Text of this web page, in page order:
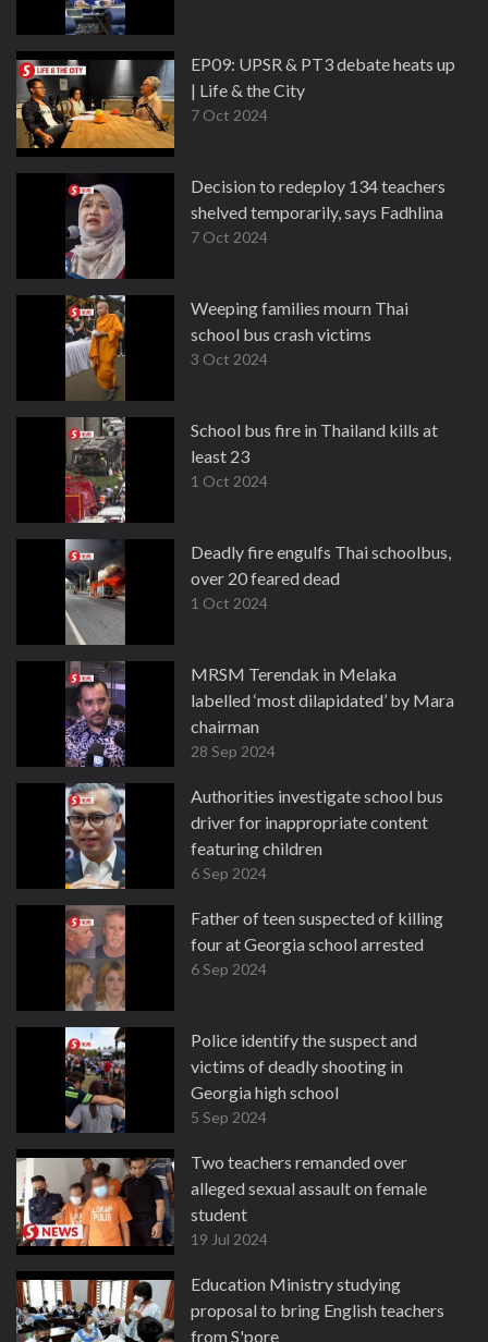
EP09: UPSR & PT3 debate heats up
| Life & the City
7 Oct 2024
Decision to redeploy 134 teachers
shelved temporarily, says Fadhlina
7 Oct 2024
Weeping families mourn Thai
school bus crash victims
3 Oct 2024
School bus fire in Thailand kills at
least 23
1 Oct 2024
Deadly fire engulfs Thai schoolbus,
over 20 feared dead
1 Oct 2024
MRSM Terendak in Melaka
labelled ‘most dilapidated’ by Mara
chairman
28 Sep 2024
Authorities investigate school bus
driver for inappropriate content
featuring children
6 Sep 2024
Father of teen suspected of killing
four at Georgia school arrested
6 Sep 2024
Police identify the suspect and
victims of deadly shooting in
Georgia high school
5 Sep 2024
Two teachers remanded over
alleged sexual assault on female
student
19 Jul 2024
Education Ministry studying
proposal to bring English teachers
from S'pore